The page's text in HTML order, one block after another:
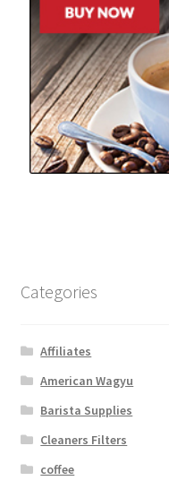
Categories
Affiliates
American Wagyu
Barista Supplies
Cleaners Filters
coffee